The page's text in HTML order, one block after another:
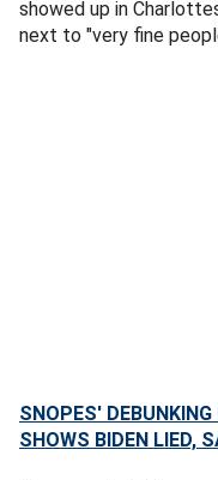
showed up in
next to "very fine
SNOPES'
SHOWS BIDEN LIED,